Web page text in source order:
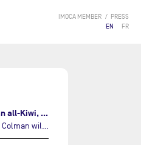
IMOCA MEMBER
PRESS
EN
FR
Conrad Colman unveils an all-Kiwi, forward looking team…
On September 1st, Conrad Colman will set off on the first-ever edition of The Ocean Race Atlantic, a new crewed IMOCA race linking New York to Lorient. Aboard MSIG Europe, the New Zealand skipper will be joined by three rising talents from the New Zealand sailing scene: Megan Thomson, Anna Merchant, and Aaron Hume-Merry.…